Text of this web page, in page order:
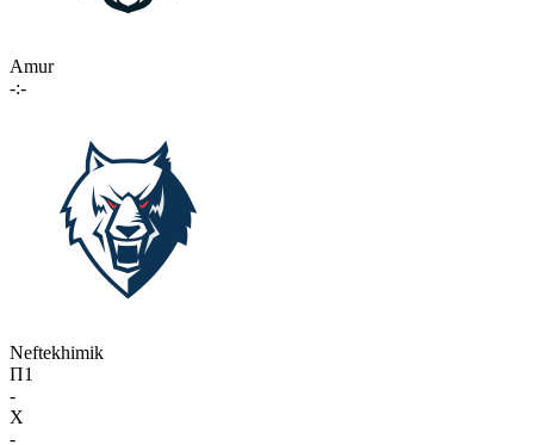
Amur
-:-
Neftekhimik
П1
-
X
-